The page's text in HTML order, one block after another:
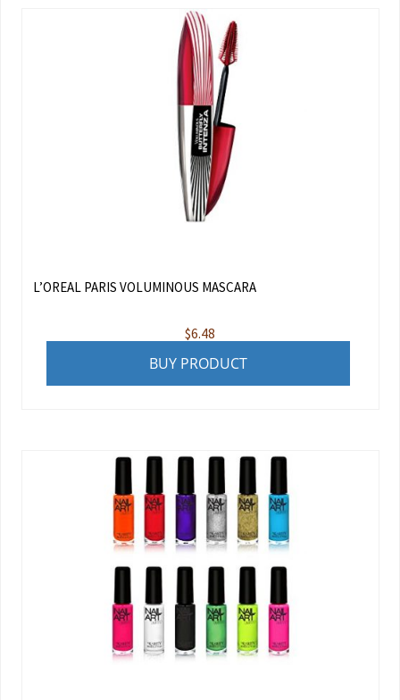
L’OREAL PARIS VOLUMINOUS MASCARA
$6.48
BUY PRODUCT